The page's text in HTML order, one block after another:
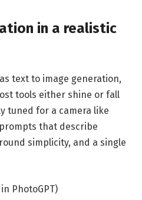
in a realistic
text to image generation,
tools either shine or fall
tuned for a camera like
that describe
simplicity, and a single
PhotoGPT)